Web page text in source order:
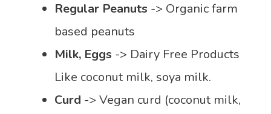
Regular Peanuts -> Organic farm
based peanuts
Milk, Eggs -> Dairy Free Products
Like coconut milk, soya milk.
Curd -> Vegan curd (coconut milk,